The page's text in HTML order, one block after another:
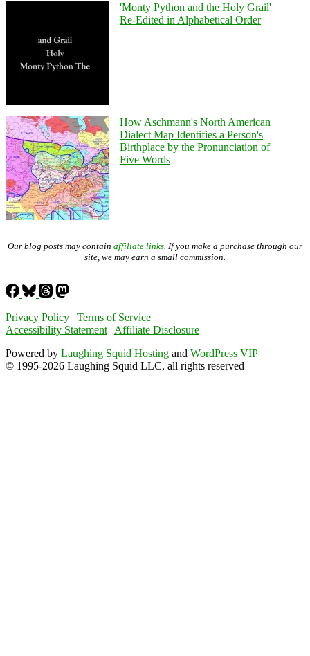
'Monty Python and the Holy Grail'
Re-Edited in Alphabetical Order
How Aschmann's North American
Dialect Map Identifies a Person's
Birthplace by the Pronunciation of
Five Words
Our blog posts may contain affiliate links . If you make a purchase through our
site, we may earn a small commission.
Privacy Policy | Terms of Service
Accessibility Statement | Affiliate Disclosure
Powered by Laughing Squid Hosting and WordPress VIP
© 1995-2026 Laughing Squid LLC, all rights reserved